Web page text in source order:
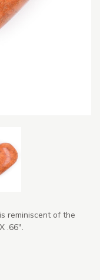
reminiscent of the
.66".